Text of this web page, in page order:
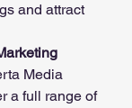
and attract
Media
a full range of